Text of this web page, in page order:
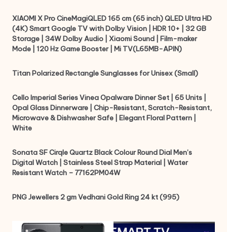
XIAOMI X Pro CineMagiQLED 165 cm (65 inch) QLED Ultra HD
(4K) Smart Google TV with Dolby Vision | HDR 10+ | 32 GB
Storage | 34W Dolby Audio | Xiaomi Sound | Film-maker
Mode | 120 Hz Game Booster | Mi TV(L65MB-APIN)
Titan Polarized Rectangle Sunglasses for Unisex (Small)
Cello Imperial Series Vinea Opalware Dinner Set | 65 Units |
Opal Glass Dinnerware | Chip-Resistant, Scratch-Resistant,
Microwave & Dishwasher Safe | Elegant Floral Pattern |
White
Sonata SF Cirqle Quartz Black Colour Round Dial Men’s
Digital Watch | Stainless Steel Strap Material | Water
Resistant Watch – 77162PM04W
PNG Jewellers 2 gm Vedhani Gold Ring 24 kt (995)